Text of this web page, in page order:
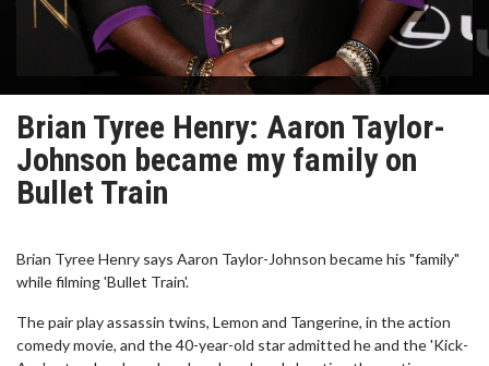
Brian Tyree Henry: Aaron Taylor-
Johnson became my family on
Bullet Train
Brian Tyree Henry says Aaron Taylor-Johnson became his "family"
while filming 'Bullet Train'.
The pair play assassin twins, Lemon and Tangerine, in the action
comedy movie, and the 40-year-old star admitted he and the 'Kick-